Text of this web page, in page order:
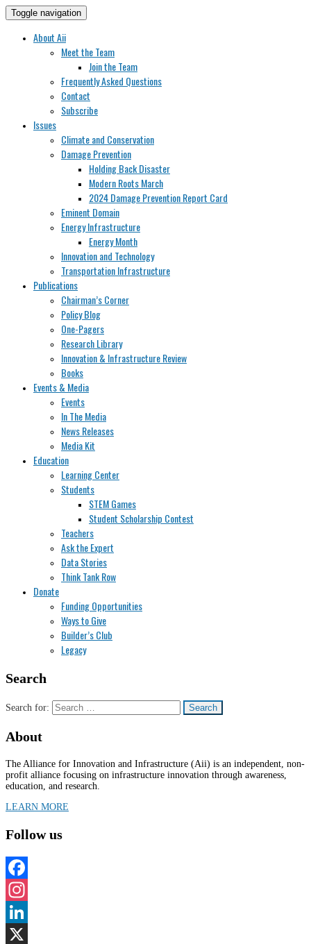
Toggle navigation
About Aii
Meet the Team
Join the Team
Frequently Asked Questions
Contact
Subscribe
Issues
Climate and Conservation
Damage Prevention
Holding Back Disaster
Modern Roots March
2024 Damage Prevention Report Card
Eminent Domain
Energy Infrastructure
Energy Month
Innovation and Technology
Transportation Infrastructure
Publications
Chairman’s Corner
Policy Blog
One-Pagers
Research Library
Innovation & Infrastructure Review
Books
Events & Media
Events
In The Media
News Releases
Media Kit
Education
Learning Center
Students
STEM Games
Student Scholarship Contest
Teachers
Ask the Expert
Data Stories
Think Tank Row
Donate
Funding Opportunities
Ways to Give
Builder’s Club
Legacy
Search
Search for:
About
The Alliance for Innovation and Infrastructure (Aii) is an independent, non-
profit alliance focusing on infrastructure innovation through awareness,
education, and research.
LEARN MORE
Follow us
Facebook
Instagram
LinkedIn